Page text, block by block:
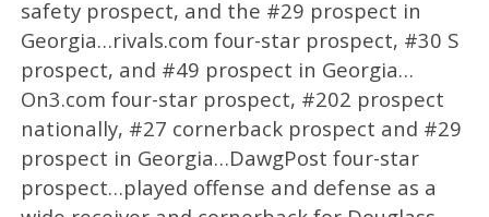
safety prospect, and the #29 prospect in
Georgia…rivals.com four-star prospect, #30 S
prospect, and #49 prospect in Georgia…
On3.com four-star prospect, #202 prospect
nationally, #27 cornerback prospect and #29
prospect in Georgia…DawgPost four-star
prospect…played offense and defense as a